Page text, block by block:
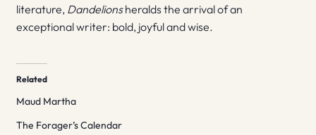
literature, Dandelionsheralds the arrival of an
exceptional writer: bold, joyful and wise.
Related
Maud Martha
The Forager’s Calendar